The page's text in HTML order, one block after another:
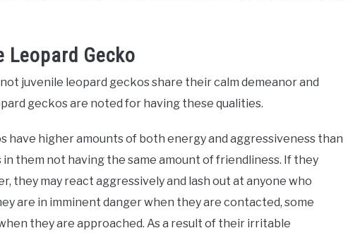
Gecko
juvenile leopard geckos share their calm demeanor and
geckos are noted for having these qualities.
have higher amounts of both energy and aggressiveness than
them not having the same amount of friendliness. If they
they may react aggressively and lash out at anyone who
are in imminent danger when they are contacted, some
they are approached. As a result of their irritable